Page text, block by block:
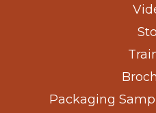
Packaging